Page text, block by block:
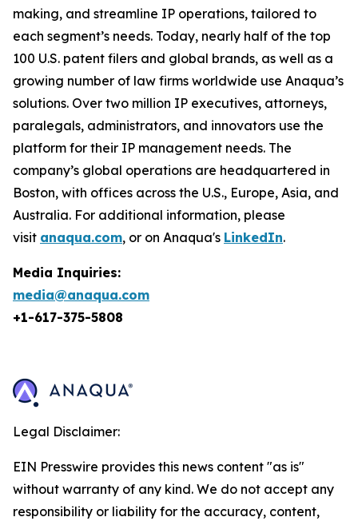
making, and streamline IP operations, tailored to
each segment’s needs. Today, nearly half of the top
100 U.S. patent filers and global brands, as well as a
growing number of law firms worldwide use Anaqua’s
solutions. Over two million IP executives, attorneys,
paralegals, administrators, and innovators use the
platform for their IP management needs. The
company’s global operations are headquartered in
Boston, with offices across the U.S., Europe, Asia, and
Australia. For additional information, please
visit anaqua.com, or on Anaqua's LinkedIn.
Media Inquiries:
media@anaqua.com
+1-617-375-5808
Legal Disclaimer:
EIN Presswire provides this news content "as is"
without warranty of any kind. We do not accept any
responsibility or liability for the accuracy, content,